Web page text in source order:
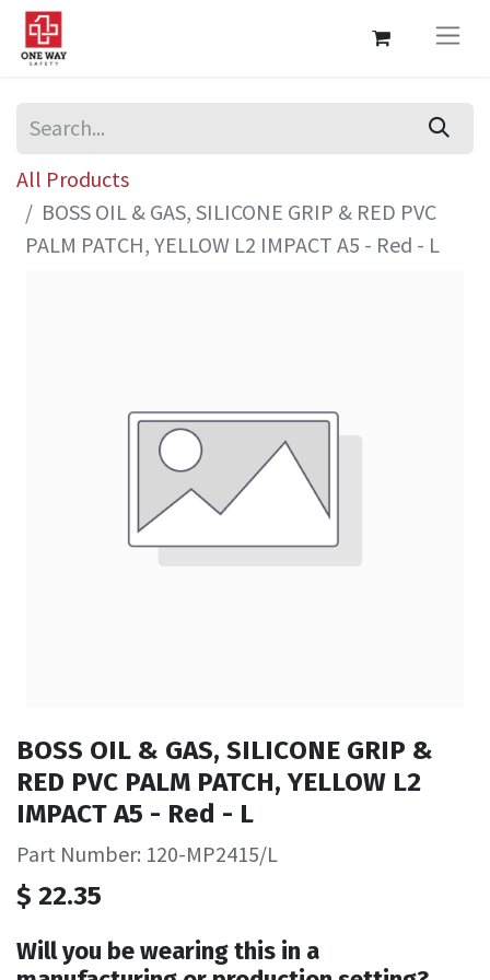
All Products
BOSS OIL & GAS, SILICONE GRIP & RED PVC
PALM PATCH, YELLOW L2 IMPACT A5 - Red - L
BOSS OIL & GAS, SILICONE GRIP &
RED PVC PALM PATCH, YELLOW L2
IMPACT A5 - Red - L
Part Number: 120-MP2415/L
$ 22.35
Will you be wearing this in a